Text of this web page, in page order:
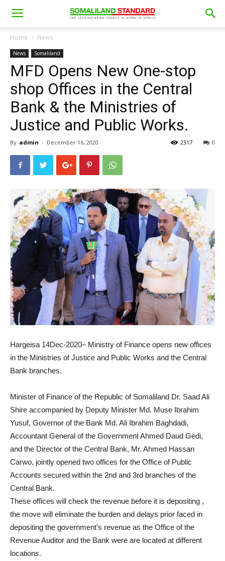
Home News
News Somaliland
MFD Opens New One-stop
shop Offices in the Central
Bank & the Ministries of
Justice and Public Works.
By admin - December 16, 2020 0
2317
Hargeisa 14Dec-2020– Ministry of Finance opens new offices
in the Ministries of Justice and Public Works and the Central
Bank branches.
Minister of Finance of the Republic of Somaliland Dr. Saad Ali
Shire accompanied by Deputy Minister Md. Muse Ibrahim
Yusuf, Governor of the Bank Md. Ali Ibrahim Baghdadi,
Accountant General of the Government Ahmed Daud Gedi,
and the Director of the Central Bank, Mr. Ahmed Hassan
Carwo, jointly opened two offices for the Office of Public
Accounts secured within the 2nd and 3rd branches of the
Central Bank.
These offices will check the revenue before it is depositing ,
the move will eliminate the burden and delays prior faced in
depositing the government’s revenue as the Office of the
Revenue Auditor and the Bank were are located at different
locations.